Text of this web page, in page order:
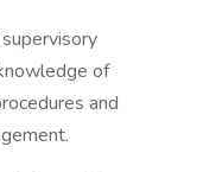
of
and